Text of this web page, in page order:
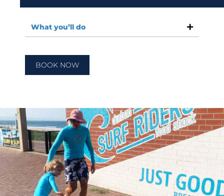
What you’ll do
BOOK NOW